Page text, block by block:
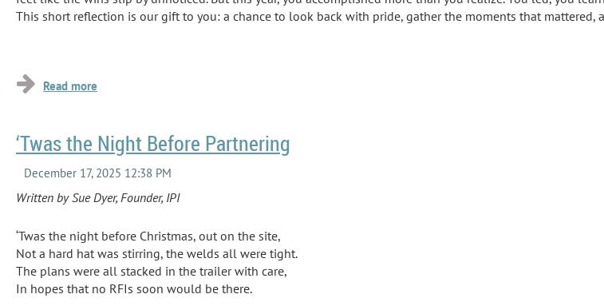
This short reflection is our gift to you: a chance to look back with pride, gather the moments that mattered,
‘Twas the Night Before Partnering
Written by Sue Dyer, Founder, IPI
‘Twas the night before Christmas, out on the site,
Not a hard hat was stirring, the welds all were tight.
The plans were all stacked in the trailer with care,
In hopes that no RFIs soon would be there.